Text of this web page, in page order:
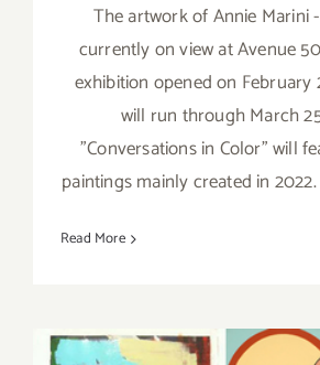
The artwork of Annie Marini
currently on view at Avenue
exhibition opened on February
will run through March
"Conversations in Color" will
paintings mainly created in
Read More